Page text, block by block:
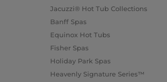
Jacuzzi® Hot Tub Collections
Banff Spas
Equinox Hot Tubs
Fisher Spas
Holiday Park Spas
Heavenly Signature Series™